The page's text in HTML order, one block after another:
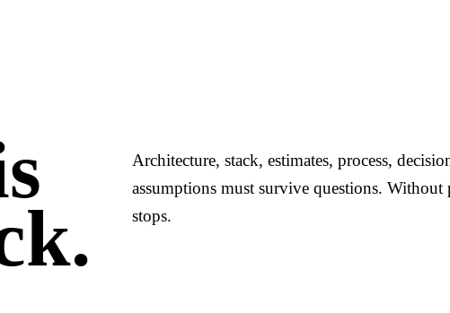
Architecture, stack, estimates, process,
assumptions must survive questions. Without
stops.